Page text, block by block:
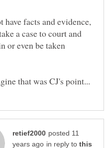
have facts and evidence,
a case to court and
or even be taken
posted 11
in reply to